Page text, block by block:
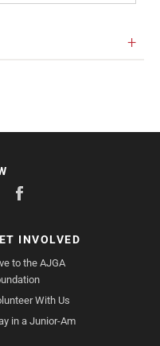
INVOLVED
to the AJGA
With Us
in a Junior-Am